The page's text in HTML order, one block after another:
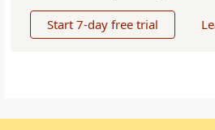
Start 7-day free trial